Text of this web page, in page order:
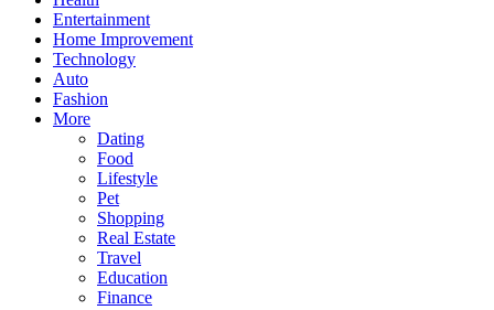
Entertainment
Home Improvement
Technology
Auto
Fashion
More
Dating
Food
Lifestyle
Pet
Shopping
Real Estate
Travel
Education
Finance